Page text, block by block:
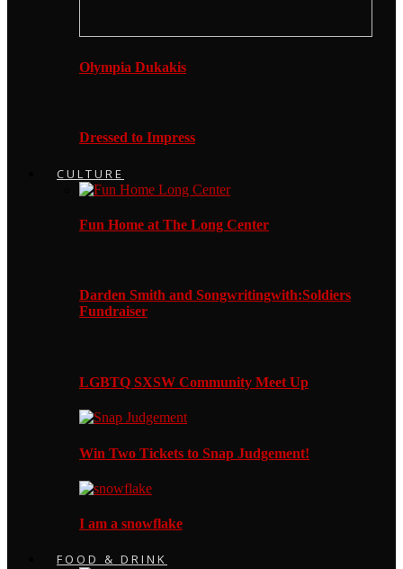
Olympia Dukakis
Dressed to Impress
CULTURE
Fun Home at The Long Center
Darden Smith and Songwritingwith:Soldiers
Fundraiser
LGBTQ SXSW Community Meet Up
Win Two Tickets to Snap Judgement!
I am a snowflake
FOOD & DRINK